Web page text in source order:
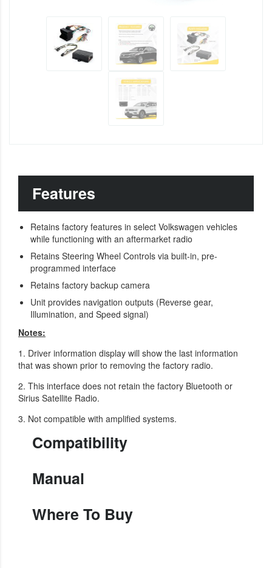
Features
Retains factory features in select Volkswagen vehicles
while functioning with an aftermarket radio
Retains Steering Wheel Controls via built-in, pre-
programmed interface
Retains factory backup camera
Unit provides navigation outputs (Reverse gear,
Illumination, and Speed signal)
Notes:
1. Driver information display will show the last information
that was shown prior to removing the factory radio.
2. This interface does not retain the factory Bluetooth or
Sirius Satellite Radio.
3. Not compatible with amplified systems.
Compatibility
Manual
Where To Buy